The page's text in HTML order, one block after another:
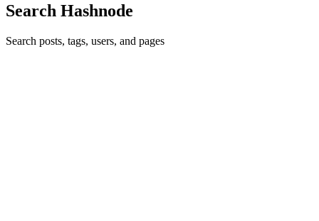
Search Hashnode
Search posts, tags, users, and pages